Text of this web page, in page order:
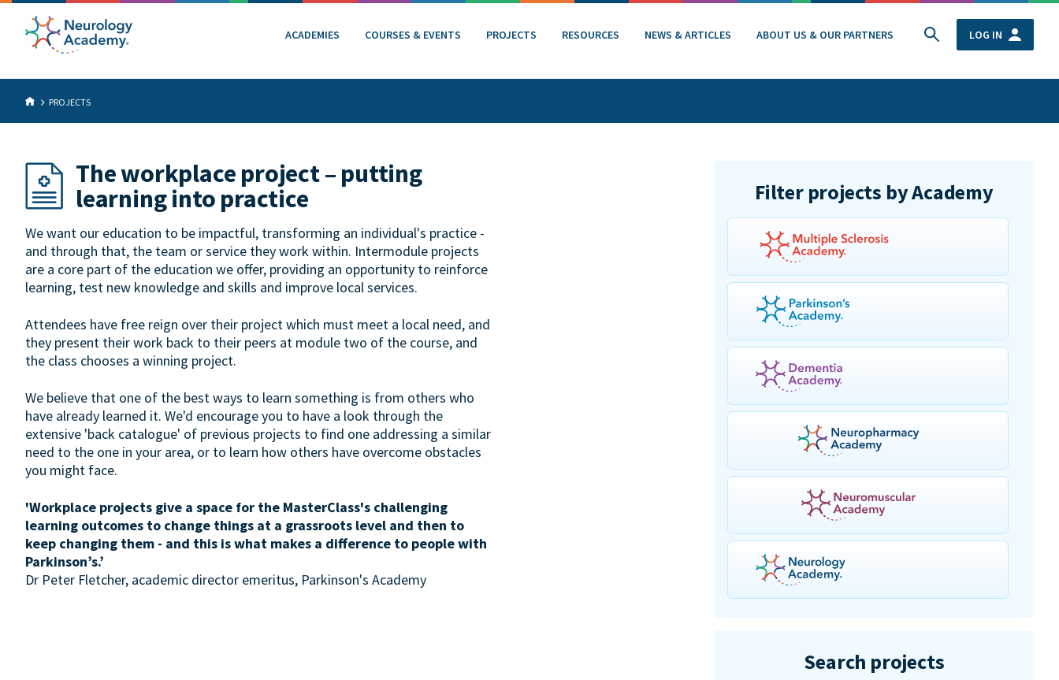
ACADEMIES COURSES & EVENTS PROJECTS RESOURCES NEWS & ARTICLES ABOUT US & OUR PARTNERS LOG IN
PROJECTS
The workplace project – putting
learning into practice
We want our education to be impactful, transforming an individual's practice -
and through that, the team or service they work within. Intermodule projects
are a core part of the education we offer, providing an opportunity to reinforce
learning, test new knowledge and skills and improve local services.
Attendees have free reign over their project which must meet a local need, and
they present their work back to their peers at module two of the course, and
the class chooses a winning project.
We believe that one of the best ways to learn something is from others who
have already learned it. We'd encourage you to have a look through the
extensive 'back catalogue' of previous projects to find one addressing a similar
need to the one in your area, or to learn how others have overcome obstacles
you might face.
'Workplace projects give a space for the MasterClass's challenging
learning outcomes to change things at a grassroots level and then to
keep changing them - and this is what makes a difference to people with
Parkinson’s.’
Dr Peter Fletcher, academic director emeritus, Parkinson's Academy
Filter projects by Academy
Search projects